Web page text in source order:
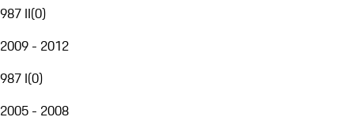
987 II(0)
2009 - 2012
987 I(0)
2005 - 2008